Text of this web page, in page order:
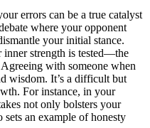
errors can be a true catalyst
where your opponent
your initial stance.
strength is tested—the
with someone when
wisdom. It’s a difficult but
For instance, in your
not only bolsters your
sets an example of honesty